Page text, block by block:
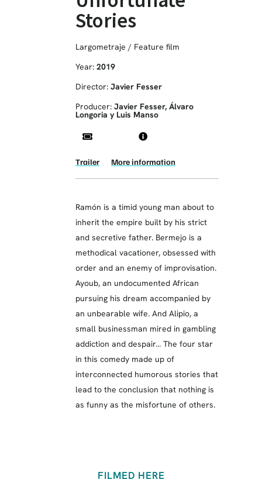
Stories
Largometraje / Feature film
Year: 2019
Director: Javier Fesser
Producer: Javier Fesser, Álvaro
Longoria y Luis Manso
Trailer More information
Ramón is a timid young man about to
inherit the empire built by his strict
and secretive father. Bermejo is a
methodical vacationer, obsessed with
order and an enemy of improvisation.
Ayoub, an undocumented African
pursuing his dream accompanied by
an unbearable wife. And Alipio, a
small businessman mired in gambling
addiction and despair… The four star
in this comedy made up of
interconnected humorous stories that
lead to the conclusion that nothing is
as funny as the misfortune of others.
FILMED HERE